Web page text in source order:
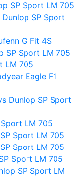
SP Sport LM 705
SP Sport
G Fit 4S
SP Sport LM 705
LM 705
Eagle F1
Dunlop SP Sport
LM 705
Sport LM 705
Sport LM 705
Sport LM 705
SP Sport LM